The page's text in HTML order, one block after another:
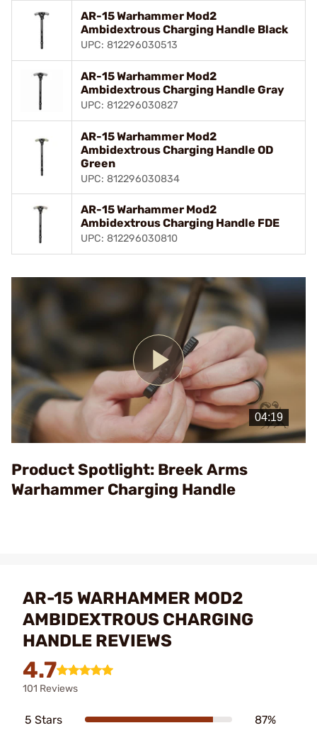
AR-15 Warhammer Mod2
Ambidextrous Charging Handle Black
UPC: 812296030513
AR-15 Warhammer Mod2
Ambidextrous Charging Handle Gray
UPC: 812296030827
AR-15 Warhammer Mod2
Ambidextrous Charging Handle OD
Green
UPC: 812296030834
AR-15 Warhammer Mod2
Ambidextrous Charging Handle FDE
UPC: 812296030810
Play
Video
Product Spotlight: Breek Arms
Warhammer Charging Handle
AR-15 WARHAMMER MOD2
AMBIDEXTROUS CHARGING
HANDLE REVIEWS
4.7
101 Reviews
5 Stars 87%